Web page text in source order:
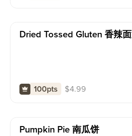
Dried Tossed Gluten 香辣
100pts $4.99
Pumpkin Pie 南瓜饼